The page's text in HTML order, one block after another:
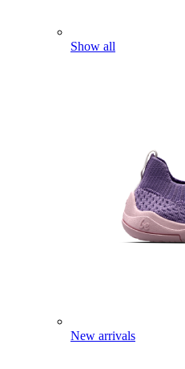
Show all
New arrivals